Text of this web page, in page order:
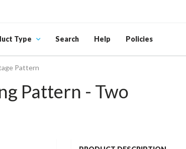
Type Search Help Policies
Pattern
Pattern - Two